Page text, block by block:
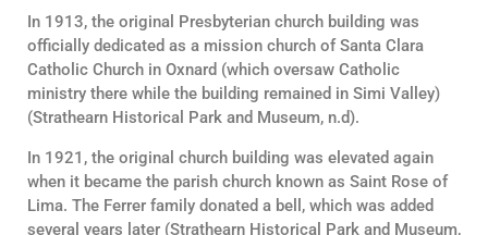
In 1913, the original Presbyterian church building was
officially dedicated as a mission church of Santa Clara
Catholic Church in Oxnard (which oversaw Catholic
ministry there while the building remained in Simi Valley)
(Strathearn Historical Park and Museum, n.d).
In 1921, the original church building was elevated again
when it became the parish church known as Saint Rose of
Lima. The Ferrer family donated a bell, which was added
several years later (Strathearn Historical Park and Museum,